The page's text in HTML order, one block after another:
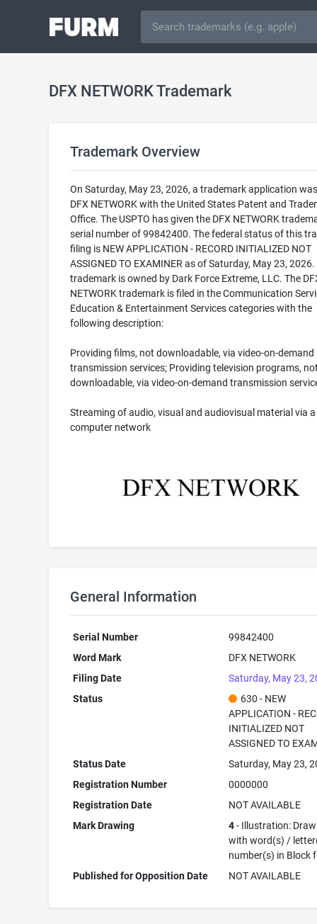
DFX NETWORK Trademark
Trademark Overview
On Saturday, May 23, 2026, a trademark application
DFX NETWORK with the United States Patent and
Office. The USPTO has given the DFX NETWORK
serial number of 99842400. The federal status of this
filing is NEW APPLICATION - RECORD INITIALIZED NOT
ASSIGNED TO EXAMINER as of Saturday, May 23, 2026.
trademark is owned by Dark Force Extreme, LLC. The
NETWORK trademark is filed in the Communication
Education & Entertainment Services categories with the
following description:
Providing films, not downloadable, via video-on-demand
transmission services; Providing television programs,
downloadable, via video-on-demand transmission
Streaming of audio, visual and audiovisual material via
computer network
General Information
Serial Number
99842400
Word Mark
DFX NETWORK
Filing Date
Saturday, May 23,
Status
630 - NEW
APPLICATION -
INITIALIZED NOT
ASSIGNED TO
Status Date
Saturday, May 23,
Registration Number
0000000
Registration Date
NOT AVAILABLE
Mark Drawing
4- Illustration:
with word(s) /
number(s) in Block
Published for Opposition Date
NOT AVAILABLE